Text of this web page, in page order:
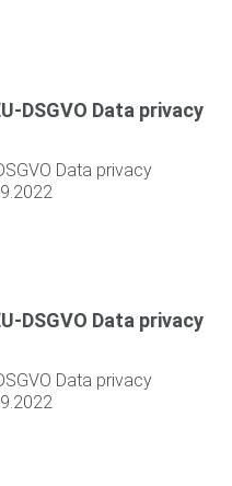
DSGVO Data privacy
Data privacy
DSGVO Data privacy
Data privacy